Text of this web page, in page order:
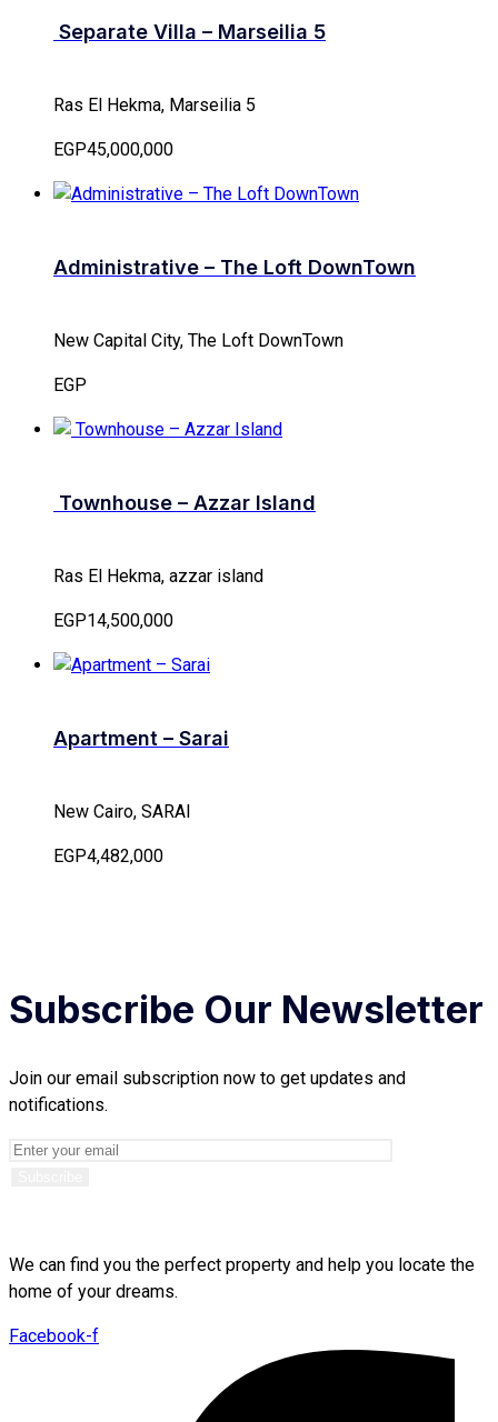
Separate Villa – Marseilia 5
Ras El Hekma, Marseilia 5
EGP45,000,000
Administrative – The Loft DownTown
New Capital City, The Loft DownTown
EGP
Townhouse – Azzar Island
Ras El Hekma, azzar island
EGP14,500,000
Apartment – Sarai
New Cairo, SARAI
EGP4,482,000
Subscribe Our Newsletter
Join our email subscription now to get updates and
notifications.
We can find you the perfect property and help you locate the
home of your dreams.
Facebook-f